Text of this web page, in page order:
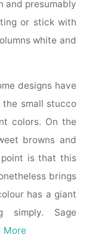
and presumably
or stick with
white and
designs have
the small stucco
colors. On the
browns and
point is that this
brings
has a giant
Sage
More